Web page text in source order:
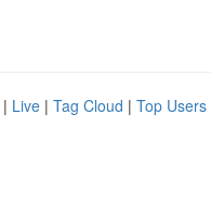
| Live | Tag Cloud | Top Users